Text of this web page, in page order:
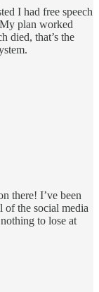
I had free speech
plan worked
died, that’s the
there! I’ve been
the social media
to lose at